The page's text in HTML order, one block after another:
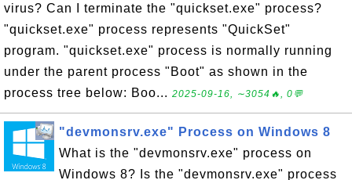
virus? Can I terminate the "quickset.exe" process?
"quickset.exe" process represents "QuickSet"
program. "quickset.exe" process is normally running
under the parent process "Boot" as shown in the
process tree below: Boo... 2025-09-16, ∼3054🔥, 0💬
"devmonsrv.exe" Process on Windows 8
What is the "devmonsrv.exe" process on
Windows 8? Is the "devmonsrv.exe" process